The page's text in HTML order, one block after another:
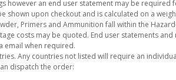
however an end user statement may be required
shown upon checkout and is calculated on a
Primers and Ammunition fall within the
costs may be quoted. End user statements
email when required.
Any countries not listed will require an
dispatch the order: